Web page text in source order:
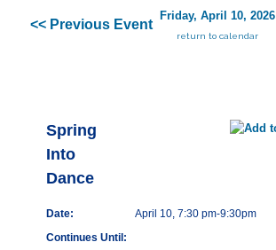
<< Previous Event
Friday, April 10, 2026
return to calendar
Spring
Into
Dance
Date:
April 10, 7:30 pm-9:30pm
Continues Until: